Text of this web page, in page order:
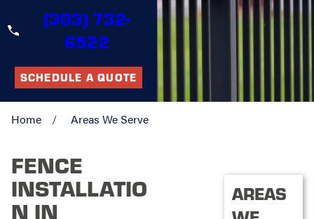
(303) 732-
6522
SCHEDULE A QUOTE
Home Areas We Serve
FENCE
INSTALLATIO
N IN
AREAS